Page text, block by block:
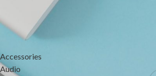
CATEGORIES
Accessories
Audio